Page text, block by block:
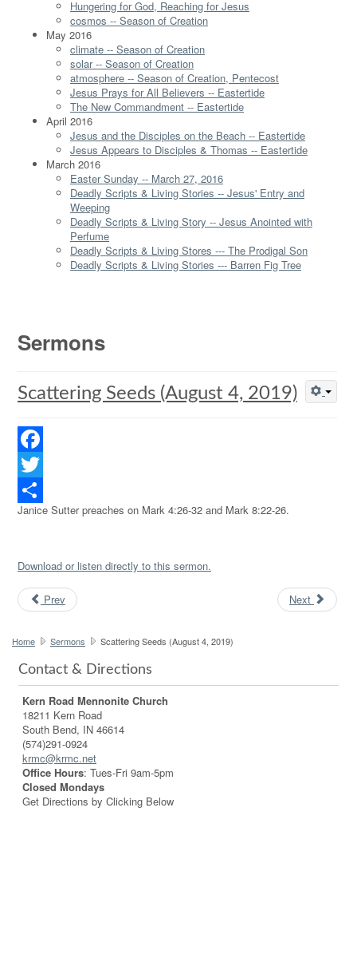
Hungering for God, Reaching for Jesus
cosmos -- Season of Creation
May 2016
climate -- Season of Creation
solar -- Season of Creation
atmosphere -- Season of Creation, Pentecost
Jesus Prays for All Believers -- Eastertide
The New Commandment -- Eastertide
April 2016
Jesus and the Disciples on the Beach -- Eastertide
Jesus Appears to Disciples & Thomas -- Eastertide
March 2016
Easter Sunday -- March 27, 2016
Deadly Scripts & Living Stories -- Jesus' Entry and
Weeping
Deadly Scripts & Living Story -- Jesus Anointed with
Perfume
Deadly Scripts & Living Stores --- The Prodigal Son
Deadly Scripts & Living Stories --- Barren Fig Tree
Sermons
Scattering Seeds (August 4, 2019)
Facebook
Twitter
Share
Janice Sutter preaches on Mark 4:26-32 and Mark 8:22-26.
Download or listen directly to this sermon.
Prev Next
Home Sermons Scattering Seeds (August 4, 2019)
Contact & Directions
Kern Road Mennonite Church
18211 Kern Road
South Bend, IN 46614
(574)291-0924
krmc@krmc.net
Office Hours: Tues-Fri 9am-5pm
Closed Mondays
Get Directions by Clicking Below